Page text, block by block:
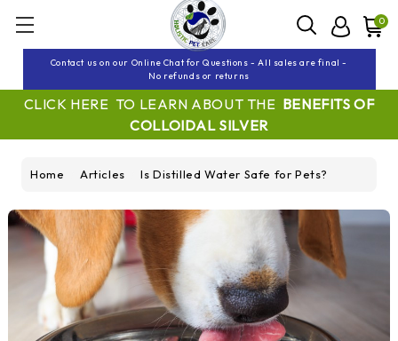
Contact us on our Online Chat for Questions - All sales are final -
No refunds or returns
0
CLICK HERE TO LEARN ABOUT THE BENEFITS OF
COLLOIDAL SILVER
Home Articles Is Distilled Water Safe for Pets?